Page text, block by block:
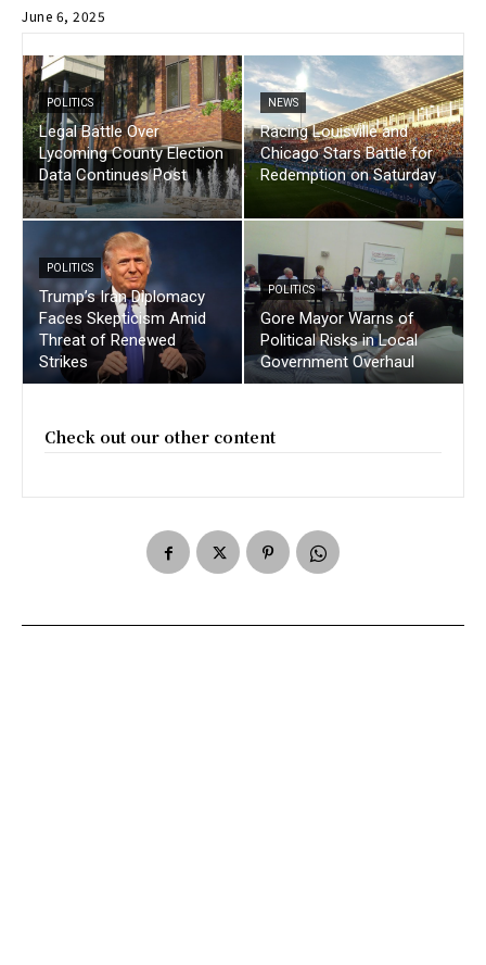
June 6, 2025
POLITICS
Legal Battle Over
Lycoming County Election
Data Continues Post
NEWS
Racing Louisville and
Chicago Stars Battle for
Redemption on Saturday
POLITICS
Trump’s Iran Diplomacy
Faces Skepticism Amid
Threat of Renewed
Strikes
POLITICS
Gore Mayor Warns of
Political Risks in Local
Government Overhaul
Check out our other content